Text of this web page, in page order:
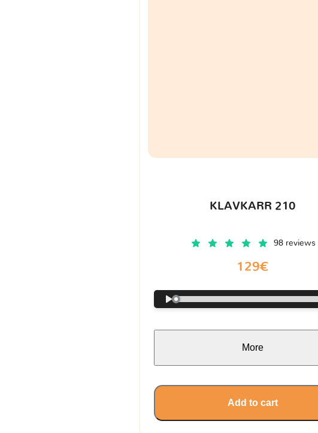
KLAVKARR 210
98 reviews
129€
More
Add to cart